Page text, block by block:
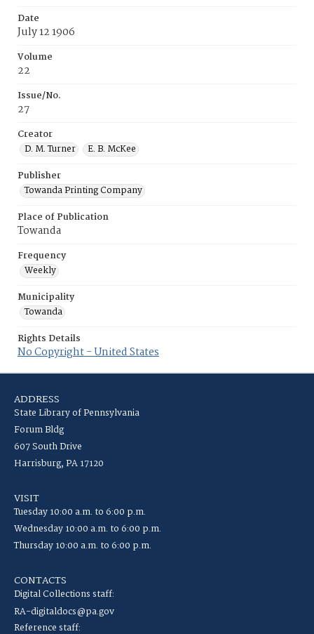
Date
July 12 1906
Volume
22
Issue/No.
27
Creator
D. M. Turner
E. B. McKee
Publisher
Towanda Printing Company
Place of Publication
Towanda
Frequency
Weekly
Municipality
Towanda
Rights Details
No Copyright - United States
ADDRESS
State Library of Pennsylvania
Forum Bldg
607 South Drive
Harrisburg, PA 17120
VISIT
Tuesday 10:00 a.m. to 6:00 p.m.
Wednesday 10:00 a.m. to 6:00 p.m.
Thursday 10:00 a.m. to 6:00 p.m.
CONTACTS
Digital Collections staff:
RA-digitaldocs@pa.gov
Reference staff: